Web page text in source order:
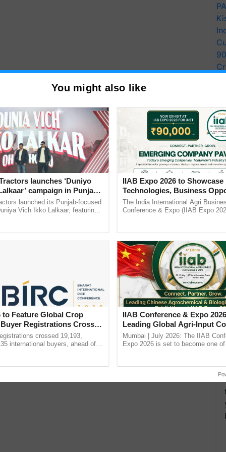
You might also like
launches ‘Duniyo
campaign in Punjab,
with Sukhbir Singh and
launched its Punjab-focused
Vich Ikko Lalkaar, featuring
to Feature Global Crop
Registrations Crosses
crossed 19,193,
international buyers, ahead of
IIAB Expo 2026 to Showcase
Technologies, Business
and Global Partnerships for
Agriculture
The India International Agri
Conference & Expo (IIAB Expo
IIAB Conference & Expo
Leading Global Agri-Input
UK Government Joins as
Country Partner
Mumbai | July 2026: The IIAB
Expo 2026 is set to become one